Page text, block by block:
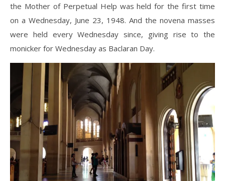
the Mother of Perpetual Help was held for the first time
on a Wednesday, June 23, 1948. And the novena masses
were held every Wednesday since, giving rise to the
monicker for Wednesday as Baclaran Day.